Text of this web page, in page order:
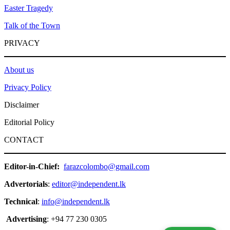
Easter Tragedy
Talk of the Town
PRIVACY
About us
Privacy Policy
Disclaimer
Editorial Policy
CONTACT
Editor-in-Chief: farazcolombo@gmail.com
Advertorials: editor@independent.lk
Technical: info@independent.lk
Advertising: +94 77 230 0305